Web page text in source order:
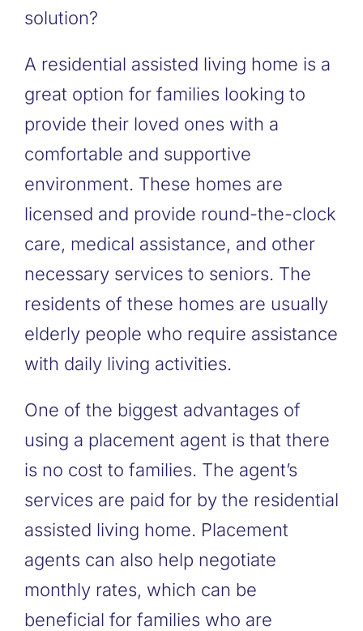
solution?
A residential assisted living home is a
great option for families looking to
provide their loved ones with a
comfortable and supportive
environment. These homes are
licensed and provide round-the-clock
care, medical assistance, and other
necessary services to seniors. The
residents of these homes are usually
elderly people who require assistance
with daily living activities.
One of the biggest advantages of
using a placement agent is that there
is no cost to families. The agent’s
services are paid for by the residential
assisted living home. Placement
agents can also help negotiate
monthly rates, which can be
beneficial for families who are